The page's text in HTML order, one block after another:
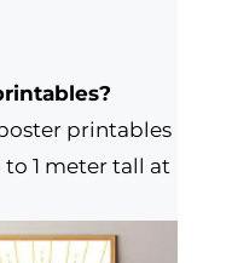
printables
1 meter tall at